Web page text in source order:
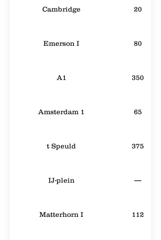
Cambridge 20
Emerson I 80
A1 350
Amsterdam 1 65
t Speuld 375
IJ-plein —
Matterhorn I 112